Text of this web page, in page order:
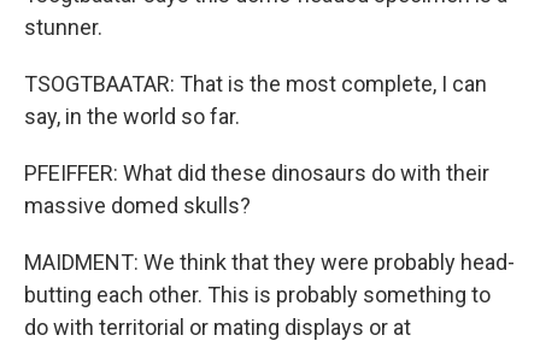
stunner.
TSOGTBAATAR: That is the most complete, I can
say, in the world so far.
PFEIFFER: What did these dinosaurs do with their
massive domed skulls?
MAIDMENT: We think that they were probably head-
butting each other. This is probably something to
do with territorial or mating displays or at